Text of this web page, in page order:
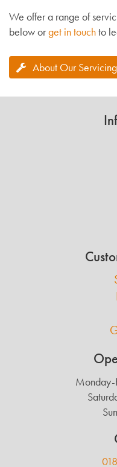
We offer a range of
below orget in touchto
About Our Servicing